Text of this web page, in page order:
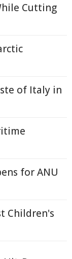
Cutting
of Italy in
for ANU
Children's